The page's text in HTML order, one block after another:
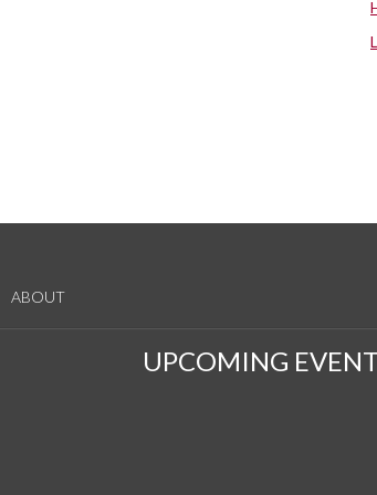
ABOUT
UPCOMING